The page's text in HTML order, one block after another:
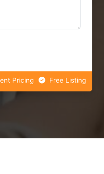
Pricing Free Listing